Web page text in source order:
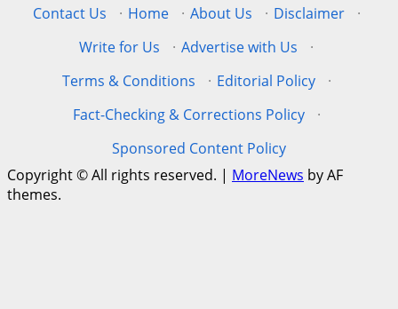
Contact Us
· Home · About Us · Disclaimer
·
Write for Us
· Advertise with Us
·
Terms & Conditions
· Editorial Policy
·
Fact-Checking & Corrections Policy
·
Sponsored Content Policy
Copyright © All rights reserved. | MoreNews by AF
themes.